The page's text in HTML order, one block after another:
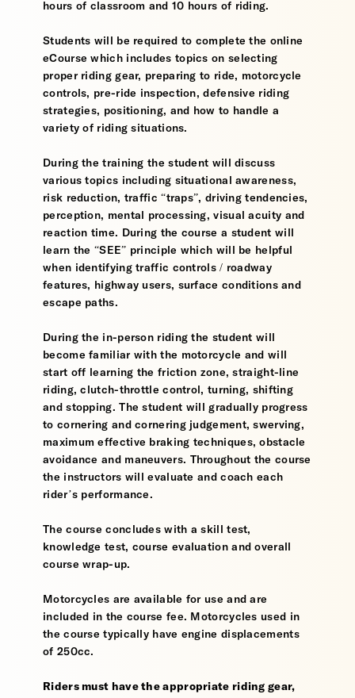
hours of classroom and 10 hours of riding.
Students will be required to complete the online
eCourse which includes topics on selecting
proper riding gear, preparing to ride, motorcycle
controls, pre-ride inspection, defensive riding
strategies, positioning, and how to handle a
variety of riding situations.
During the training the student will discuss
various topics including situational awareness,
risk reduction, traffic “traps”, driving tendencies,
perception, mental processing, visual acuity and
reaction time. During the course a student will
learn the “SEE” principle which will be helpful
when identifying traffic controls / roadway
features, highway users, surface conditions and
escape paths.
During the in-person riding the student will
become familiar with the motorcycle and will
start off learning the friction zone, straight-line
riding, clutch-throttle control, turning, shifting
and stopping. The student will gradually progress
to cornering and cornering judgement, swerving,
maximum effective braking techniques, obstacle
avoidance and maneuvers. Throughout the course
the instructors will evaluate and coach each
rider’s performance.
The course concludes with a skill test,
knowledge test, course evaluation and overall
course wrap-up.
Motorcycles are available for use and are
included in the course fee. Motorcycles used in
the course typically have engine displacements
of 250cc.
Riders must have the appropriate riding gear,